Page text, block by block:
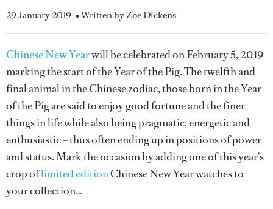
29 January 2019 • Written by Zoe Dickens
Chinese New Yearwill be celebrated on February 5, 2019
marking the start of the Year of the Pig. The twelfth and
final animal in the Chinese zodiac, those born in the Year
of the Pig are said to enjoy good fortune and the finer
things in life while also being pragmatic, energetic and
enthusiastic – thus often ending up in positions of power
and status. Mark the occasion by adding one of this year’s
crop oflimited editionChinese New Year watches to
your collection…